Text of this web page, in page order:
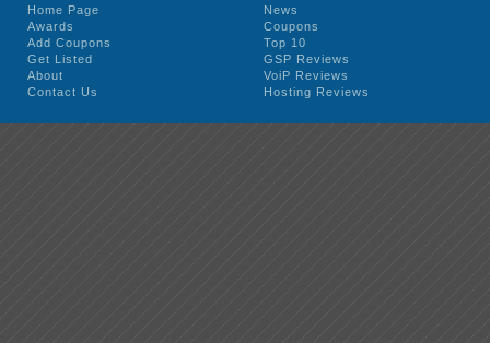
Home Page
Awards
Add Coupons
Get Listed
About
Contact Us
News
Coupons
Top 10
GSP Reviews
VoiP Reviews
Hosting Reviews